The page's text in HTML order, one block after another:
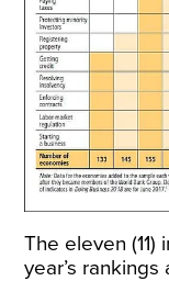
The eleven
year’s